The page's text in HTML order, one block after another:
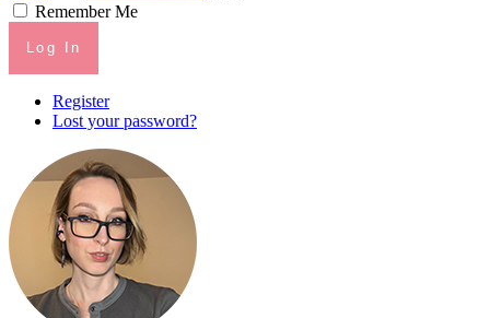
Remember Me
Log In
Register
Lost your password?